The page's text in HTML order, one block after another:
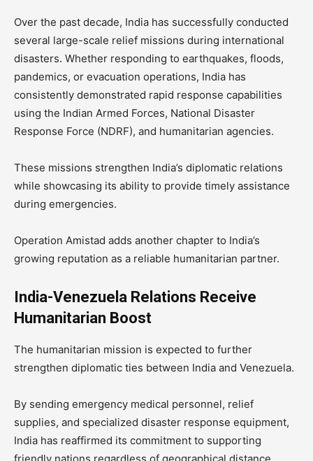
Over the past decade, India has successfully conducted
several large-scale relief missions during international
disasters. Whether responding to earthquakes, floods,
pandemics, or evacuation operations, India has
consistently demonstrated rapid response capabilities
using the Indian Armed Forces, National Disaster
Response Force (NDRF), and humanitarian agencies.
These missions strengthen India’s diplomatic relations
while showcasing its ability to provide timely assistance
during emergencies.
Operation Amistad adds another chapter to India’s
growing reputation as a reliable humanitarian partner.
India-Venezuela Relations Receive
Humanitarian Boost
The humanitarian mission is expected to further
strengthen diplomatic ties between India and Venezuela.
By sending emergency medical personnel, relief
supplies, and specialized disaster response equipment,
India has reaffirmed its commitment to supporting